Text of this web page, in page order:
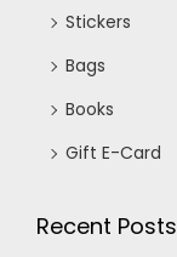
Stickers
Bags
Books
Gift E-Card
Recent Posts